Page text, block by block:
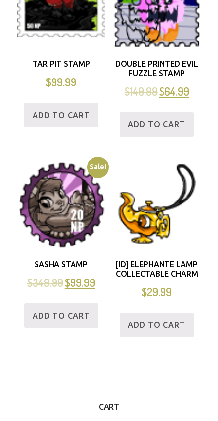
TAR PIT STAMP
$99.99
ADD TO CART
DOUBLE PRINTED EVIL
FUZZLE STAMP
$149.99$64.99
ADD TO CART
Sale!
SASHA STAMP
$349.99$99.99
ADD TO CART
[ID] ELEPHANTE LAMP
COLLECTABLE CHARM
$29.99
ADD TO CART
CART